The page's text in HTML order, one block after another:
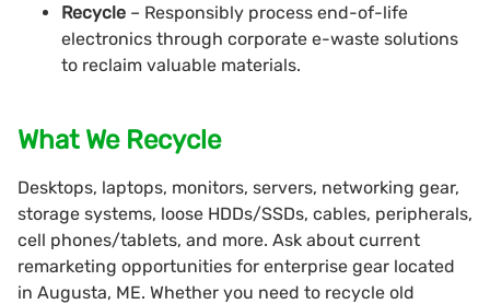
Recycle – Responsibly process end-of-life
electronics through corporate e-waste solutions
to reclaim valuable materials.
What We Recycle
Desktops, laptops, monitors, servers, networking gear,
storage systems, loose HDDs/SSDs, cables, peripherals,
cell phones/tablets, and more. Ask about current
remarketing opportunities for enterprise gear located
in Augusta, ME. Whether you need to recycle old